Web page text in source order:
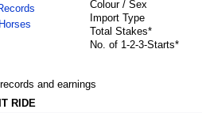
Colour / Sex
Import Type
Total Stakes*
No. of 1-2-3-Starts*
and earnings
RIDE